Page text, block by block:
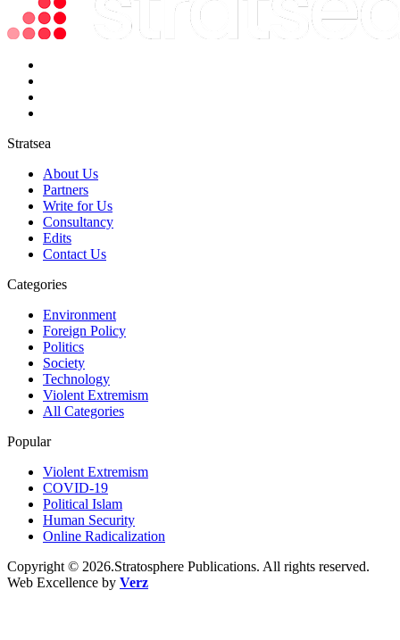
Stratsea
About Us
Partners
Write for Us
Consultancy
Edits
Contact Us
Categories
Environment
Foreign Policy
Politics
Society
Technology
Violent Extremism
All Categories
Popular
Violent Extremism
COVID-19
Political Islam
Human Security
Online Radicalization
Copyright © 2026.Stratosphere Publications. All rights reserved.
Web Excellence by Verz